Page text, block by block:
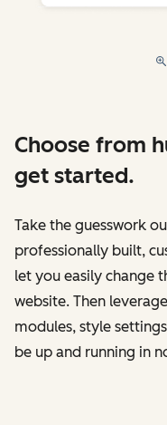
Choose from
get started.
Take the guesswork
professionally built,
let you easily change
website. Then
modules, style
be up and running in